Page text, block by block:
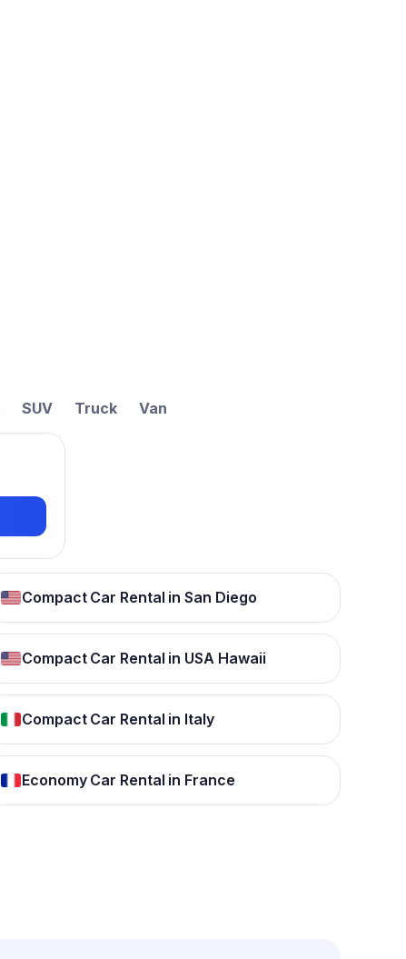
SUV Truck Van
Compact Car Rental in San Diego
Compact Car Rental in USA Hawaii
Compact Car Rental in Italy
Economy Car Rental in France